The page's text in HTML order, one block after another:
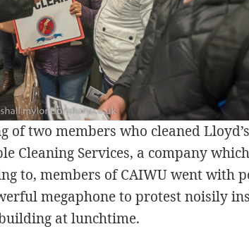
of two members who cleaned
Cleaning Services, a company
to, members of CAIWU went with
megaphone to protest noisily
at lunchtime.